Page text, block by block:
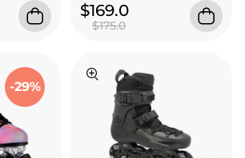
$169.0
$175.0
-29%